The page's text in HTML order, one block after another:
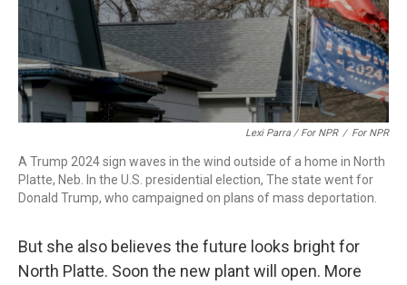
Lexi Parra / For NPR / For NPR
A Trump 2024 sign waves in the wind outside of a home in North
Platte, Neb. In the U.S. presidential election, The state went for
Donald Trump, who campaigned on plans of mass deportation.
But she also believes the future looks bright for
North Platte. Soon the new plant will open. More